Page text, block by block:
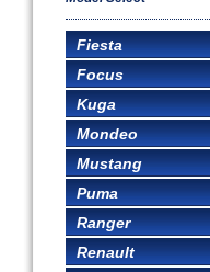
Fiesta
Focus
Kuga
Mondeo
Mustang
Puma
Ranger
Renault